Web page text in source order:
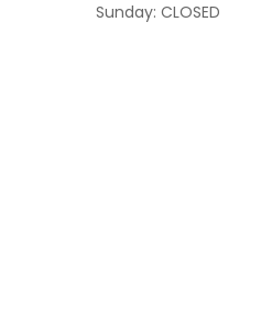
Sunday: CLOSED